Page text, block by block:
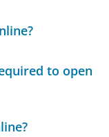
to open